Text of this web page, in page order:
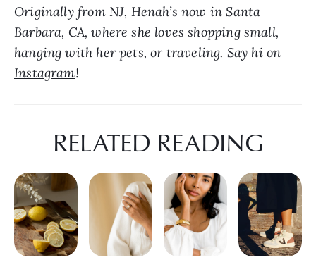
Originally from NJ, Henah’s now in Santa
Barbara, CA, where she loves shopping small,
Instagram!
RELATED READING